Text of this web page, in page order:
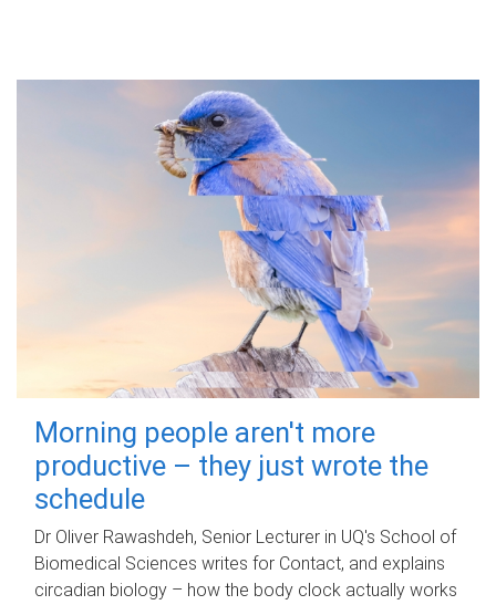
Morning people aren't more
productive – they just wrote the
schedule
Dr Oliver Rawashdeh, Senior Lecturer in UQ's School of
Biomedical Sciences writes for Contact, and explains
circadian biology – how the body clock actually works